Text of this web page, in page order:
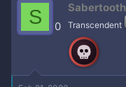
S 0 Transcendent